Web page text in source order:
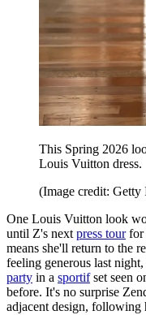
This Spring 2026
Louis Vuitton dress.
(Image credit: Getty
One Louis Vuitton look
until Z's next press tourfor
means she'll return to the
feeling generous last
party in a sportifset seen
before. It's no surprise
adjacent design, following